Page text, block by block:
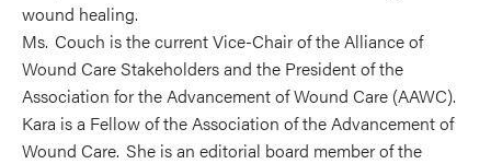
wound healing.
Ms. Couch is the current Vice-Chair of the Alliance of
Wound Care Stakeholders and the President of the
Association for the Advancement of Wound Care (AAWC).
Kara is a Fellow of the Association of the Advancement of
Wound Care. She is an editorial board member of the